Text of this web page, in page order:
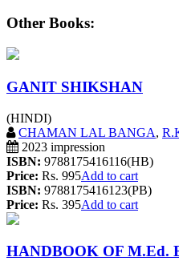
Other Books:
GANIT SHIKSHAN
(HINDI)
CHAMAN LAL BANGA,
2023 impression
ISBN: 9788175416116(HB)
Price: Rs. 995Add to cart
ISBN: 9788175416123(PB)
Price: Rs. 395Add to cart
HANDBOOK OF M.Ed.